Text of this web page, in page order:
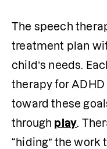
The speech
treatment plan
child’s needs.
therapy for
toward these
through play.
“hiding” the work